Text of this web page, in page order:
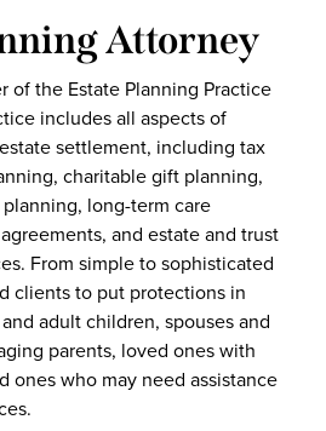
Attorney
of the Estate Planning Practice
includes all aspects of
settlement, including tax
charitable gift planning,
long-term care
and estate and trust
From simple to sophisticated
clients to put protections in
adult children, spouses and
parents, loved ones with
ones who may need assistance